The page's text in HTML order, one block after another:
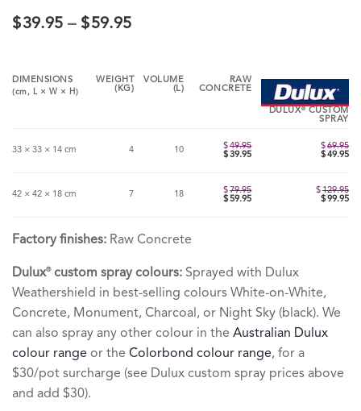
$39.95 – $59.95
DIMENSIONS
(cm, L×W × H )
WEIGHT
(KG)
VOLUME
(L)
RAW
CONCRETE
DULUX®
CUSTOM
SPRAY
33 × 33 × 14 cm 4 10 $ 49.95
Original
$39.95
$39.95.
$69.95
$49.95
42 × 42 × 18 cm 7 18 $ 79.95
Original
$59.95
$129.95
$99.95
Factory finishes: Raw Concrete
Dulux®custom spray colours: Sprayed with Dulux
Weathershield in best-selling colours White-on-White,
Concrete, Monument, Charcoal, or Night Sky (black). We
can also spray any other colour in the Australian Dulux
colour range or the Colorbond colour range, for a
$30/pot surcharge (see Dulux custom spray prices above
and add $30).